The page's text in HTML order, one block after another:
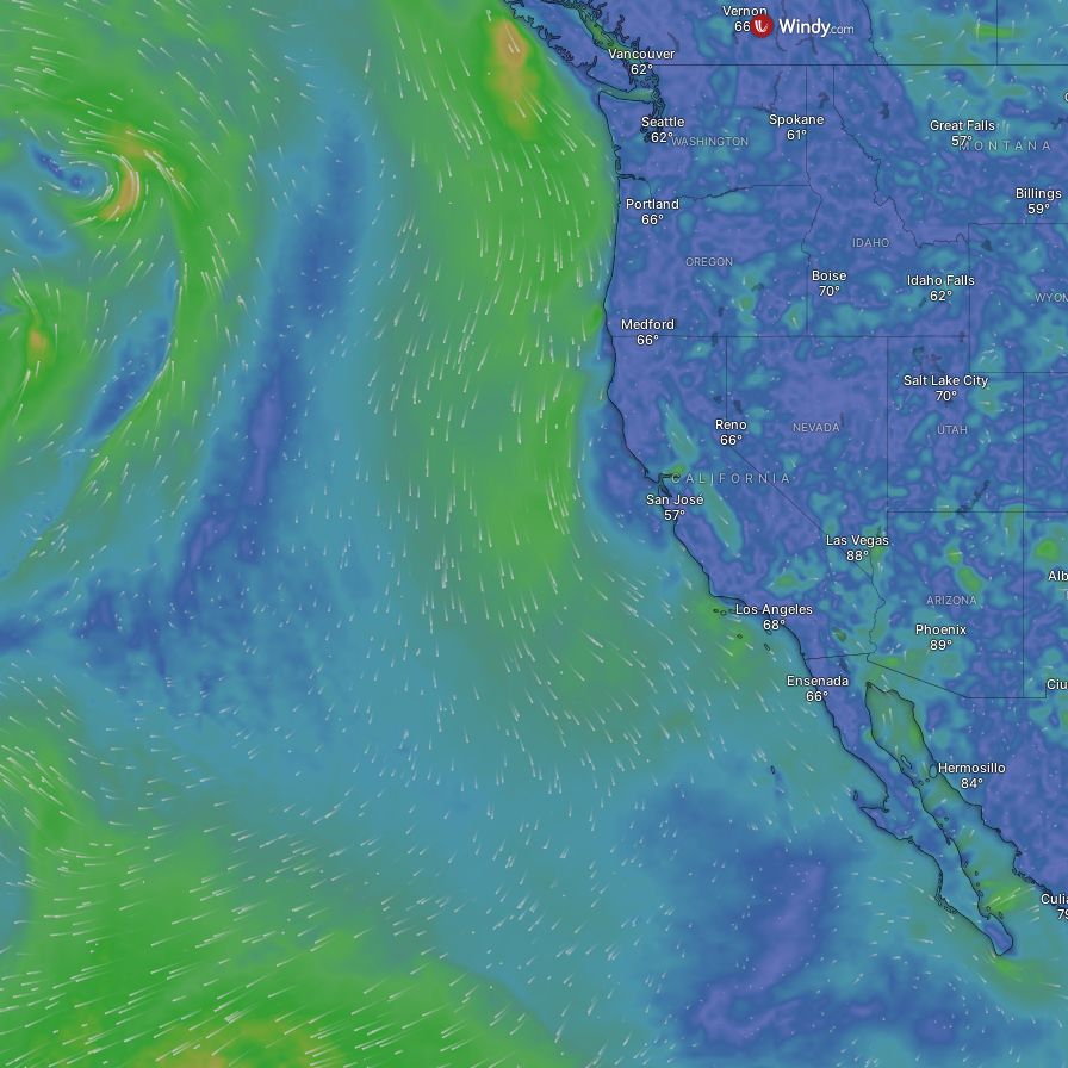
Los Angeles
Las Vegas
San José
NEVADA
CALIFORNIA
Reno
OREGON
Seattle Spokane
Medford
Boise
WASHINGTON
Portland
IDAHO
Phoenix
ARIZONA
Salt Lake City
UTAH
Ensenada
Great Falls
MONTANA
Idaho Falls
Billings
Hermosillo
Vernon
Vancouver